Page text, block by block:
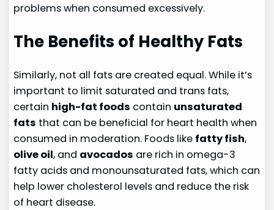
problems when consumed excessively.
The Benefits of Healthy Fats
Similarly, not all fats are created equal. While it’s
important to limit saturated and trans fats,
certain high-fat foods contain unsaturated
fats that can be beneficial for heart health when
consumed in moderation. Foods like fatty fish,
olive oil, and avocados are rich in omega-3
fatty acids and monounsaturated fats, which can
help lower cholesterol levels and reduce the risk
of heart disease.